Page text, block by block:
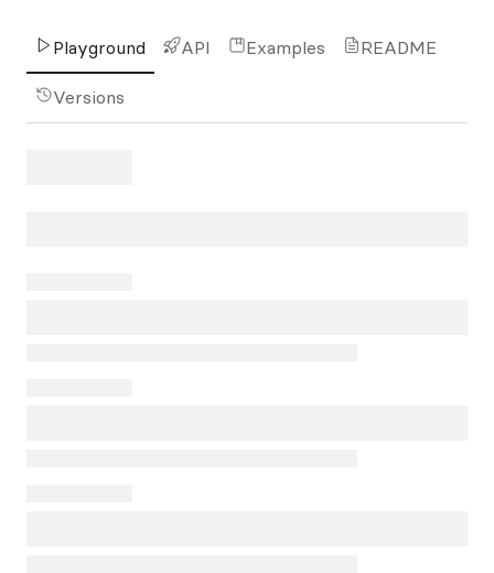
Playground API Examples README
Versions